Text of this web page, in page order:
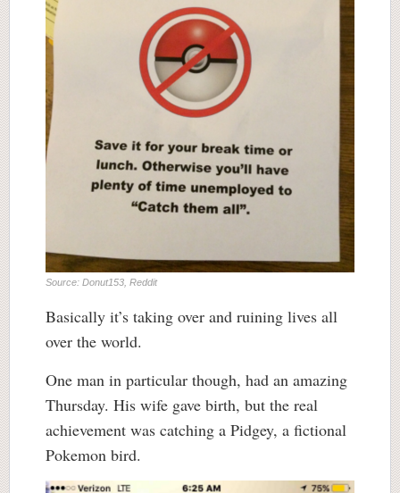
Source: Donut153, Reddit
Basically it’s taking over and ruining lives all
over the world.
One man in particular though, had an amazing
Thursday. His wife gave birth, but the real
achievement was catching a Pidgey, a fictional
Pokemon bird.